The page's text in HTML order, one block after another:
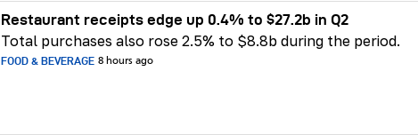
Restaurant receipts edge up 0.4% to $27.2b in Q2
Total purchases also rose 2.5% to $8.8b during the period.
FOOD & BEVERAGE 8 hours ago